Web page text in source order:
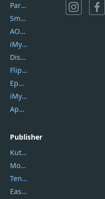
PartitionGuru
SmartSHOW
AOMEI Backupper
iMyfone Umate
DiskGenius
Flip PDF Plus
Epubor Ultimate
iMyfone Fixppo
ApowerMirror
Publisher
Kutools
Movavi
Tenorshare
EaseUS